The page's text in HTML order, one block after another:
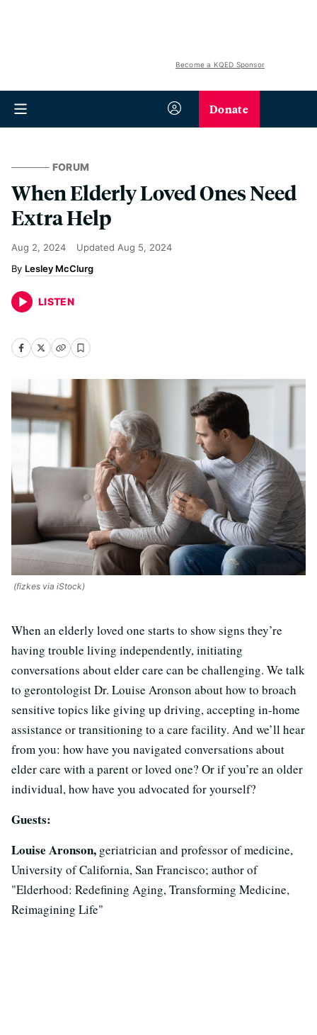
Become a KQED Sponsor
Donate
FORUM
When Elderly Loved Ones Need
Extra Help
Aug 2, 2024 Updated Aug 5, 2024
Lesley McClurg
LISTEN
(fizkes via iStock)
When an elderly loved one starts to show signs they’re
having trouble living independently, initiating
conversations about elder care can be challenging. We talk
to gerontologist Dr. Louise Aronson about how to broach
sensitive topics like giving up driving, accepting in-home
assistance or transitioning to a care facility. And we’ll hear
from you: how have you navigated conversations about
elder care with a parent or loved one? Or if you’re an older
individual, how have you advocated for yourself?
Guests:
Louise Aronson, geriatrician and professor of medicine,
University of California, San Francisco; author of
"Elderhood: Redefining Aging, Transforming Medicine,
Reimagining Life"